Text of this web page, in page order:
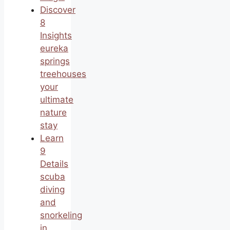
Discover
8
Insights
eureka
springs
treehouses
your
ultimate
nature
stay
Learn
9
Details
scuba
diving
and
snorkeling